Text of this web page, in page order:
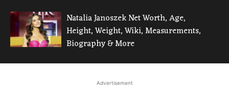
Natalia Janoszek Net Worth, Age,
Height, Weight, Wiki, Measurements,
Biography & More
Advertisement